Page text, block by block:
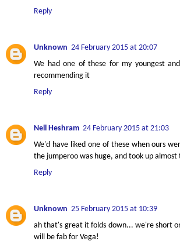
Reply
Unknown 24 February 2015 at 20:07
We had one of these for my youngest
recommending it
Reply
Nell Heshram 24 February 2015 at 21:03
We'd have liked one of these when ours
the jumperoo was huge, and took up
Reply
Unknown 25 February 2015 at 10:39
ah that's great it folds down... we're short
will be fab for Vega!